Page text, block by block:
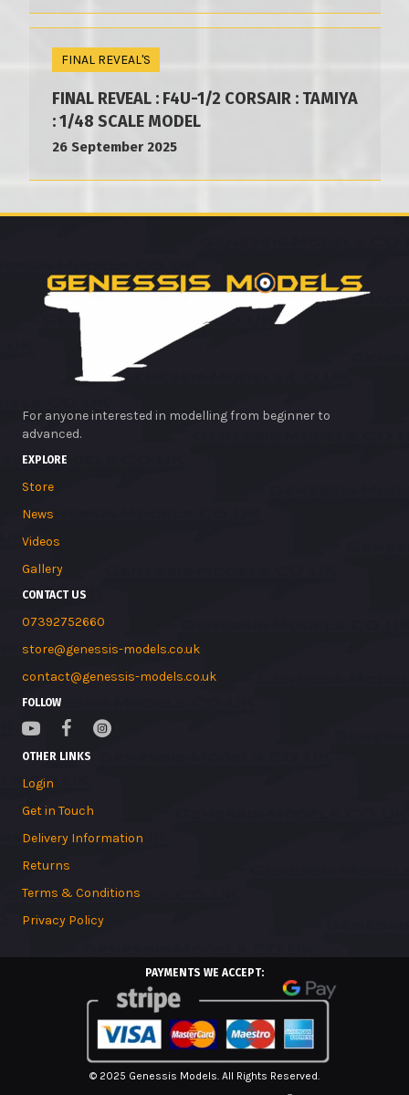
FINAL REVEAL'S
FINAL REVEAL : F4U-1/2 CORSAIR : TAMIYA
: 1/48 SCALE MODEL
26 September 2025
For anyone interested in modelling from beginner to
advanced.
EXPLORE
Store
News
Videos
Gallery
CONTACT US
07392752660
store@genessis-models.co.uk
contact@genessis-models.co.uk
FOLLOW
OTHER LINKS
Login
Get in Touch
Delivery Information
Returns
Terms & Conditions
Privacy Policy
PAYMENTS WE ACCEPT:
© 2025 Genessis Models. All Rights Reserved.